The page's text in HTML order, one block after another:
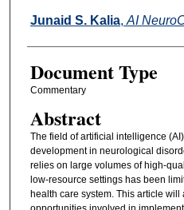
Junaid S. Kalia, AI
Document Type
Commentary
Abstract
The field of artificial intelligence
development in neurological
relies on large volumes of high-
low-resource settings has been
health care system. This article